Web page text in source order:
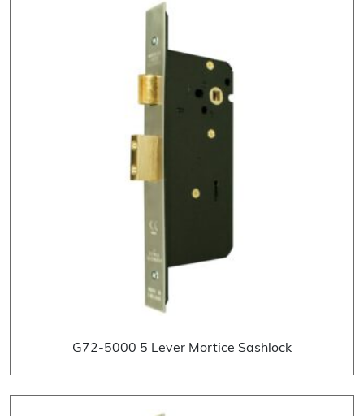
G72-5000 5 Lever Mortice Sashlock